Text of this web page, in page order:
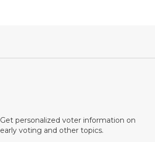
Get personalized voter information on
early voting and other topics.